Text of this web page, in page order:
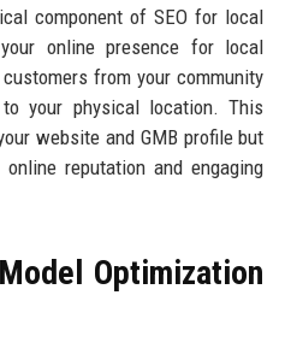
component of SEO for local
online presence for local
from your community
your physical location. This
website and GMB profile but
reputation and engaging
Optimization